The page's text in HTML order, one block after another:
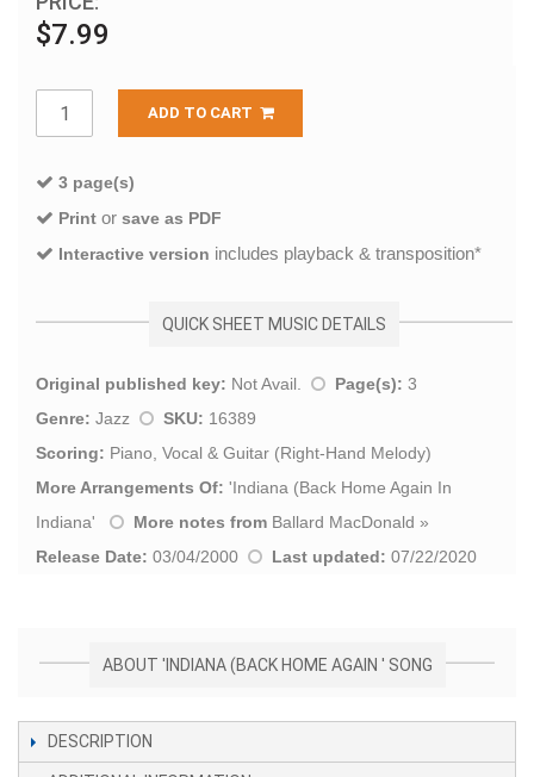
$7.99
ADD TO CART
3 page(s)
Print or save as PDF
Interactive version includes playback & transposition*
QUICK SHEET MUSIC DETAILS
Original published key: Not Avail. Page(s): 3
Genre: Jazz SKU: 16389
Scoring: Piano, Vocal & Guitar (Right-Hand Melody)
More Arrangements Of: 'Indiana (Back Home Again In
Indiana' More notes from Ballard MacDonald »
Release Date: 03/04/2000 Last updated: 07/22/2020
ABOUT 'INDIANA (BACK HOME AGAIN ' SONG
DESCRIPTION